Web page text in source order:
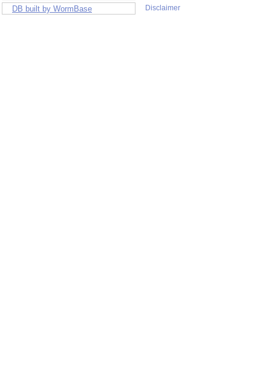
DB built by WormBase
Disclaimer